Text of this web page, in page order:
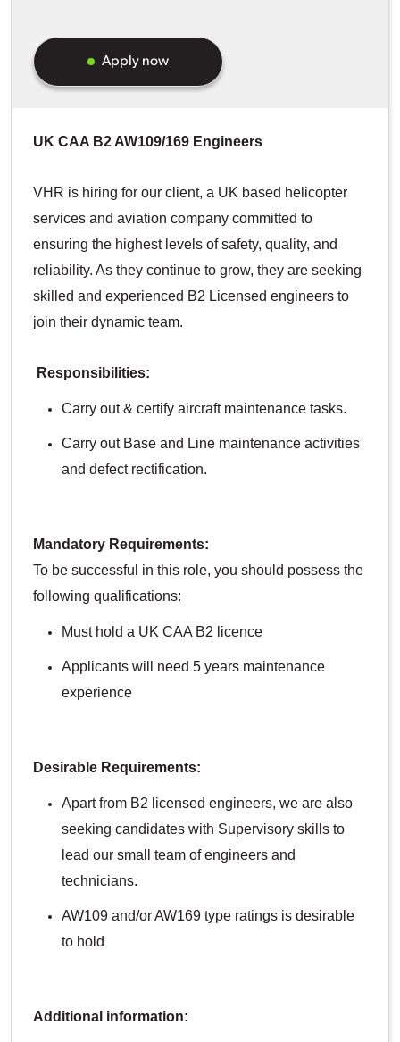
Apply now
UK CAA B2 AW109/169 Engineers
VHR is hiring for our client, a UK based helicopter
services and aviation company committed to
ensuring the highest levels of safety, quality, and
reliability. As they continue to grow, they are seeking
skilled and experienced B2 Licensed engineers to
join their dynamic team.
Responsibilities:
Carry out & certify aircraft maintenance tasks.
Carry out Base and Line maintenance activities
and defect rectification.
Mandatory Requirements:
To be successful in this role, you should possess the
following qualifications:
Must hold a UK CAA B2 licence
Applicants will need 5 years maintenance
experience
Desirable Requirements:
Apart from B2 licensed engineers, we are also
seeking candidates with Supervisory skills to
lead our small team of engineers and
technicians.
AW109 and/or AW169 type ratings is desirable
to hold
Additional information: